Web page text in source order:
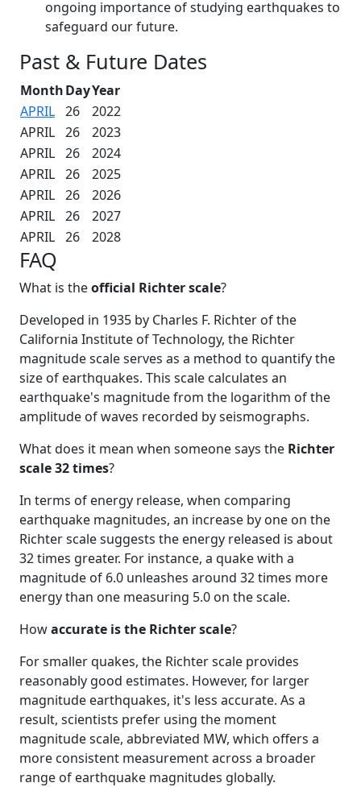
ongoing importance of studying earthquakes to
safeguard our future.
Past & Future Dates
MonthDayYear
APRIL 26
2022
APRIL 26
2023
APRIL 26
2024
APRIL 26
2025
APRIL 26
2026
APRIL 26
2027
APRIL 26 2028
FAQ
What is theofficial Richter scale?
Developed in 1935 by Charles F. Richter of the
California Institute of Technology, the Richter
magnitude scale serves as a method to quantify the
size of earthquakes. This scale calculates an
earthquake's magnitude from the logarithm of the
amplitude of waves recorded by seismographs.
What does it mean when someone says the Richter
scale 32 times?
In terms of energy release, when comparing
earthquake magnitudes, an increase by one on the
Richter scale suggests the energy released is about
32 times greater. For instance, a quake with a
magnitude of 6.0 unleashes around 32 times more
energy than one measuring 5.0 on the scale.
Howaccurate is the Richter scale?
For smaller quakes, the Richter scale provides
reasonably good estimates. However, for larger
magnitude earthquakes, it's less accurate. As a
result, scientists prefer using the moment
magnitude scale, abbreviated MW, which offers a
more consistent measurement across a broader
range of earthquake magnitudes globally.